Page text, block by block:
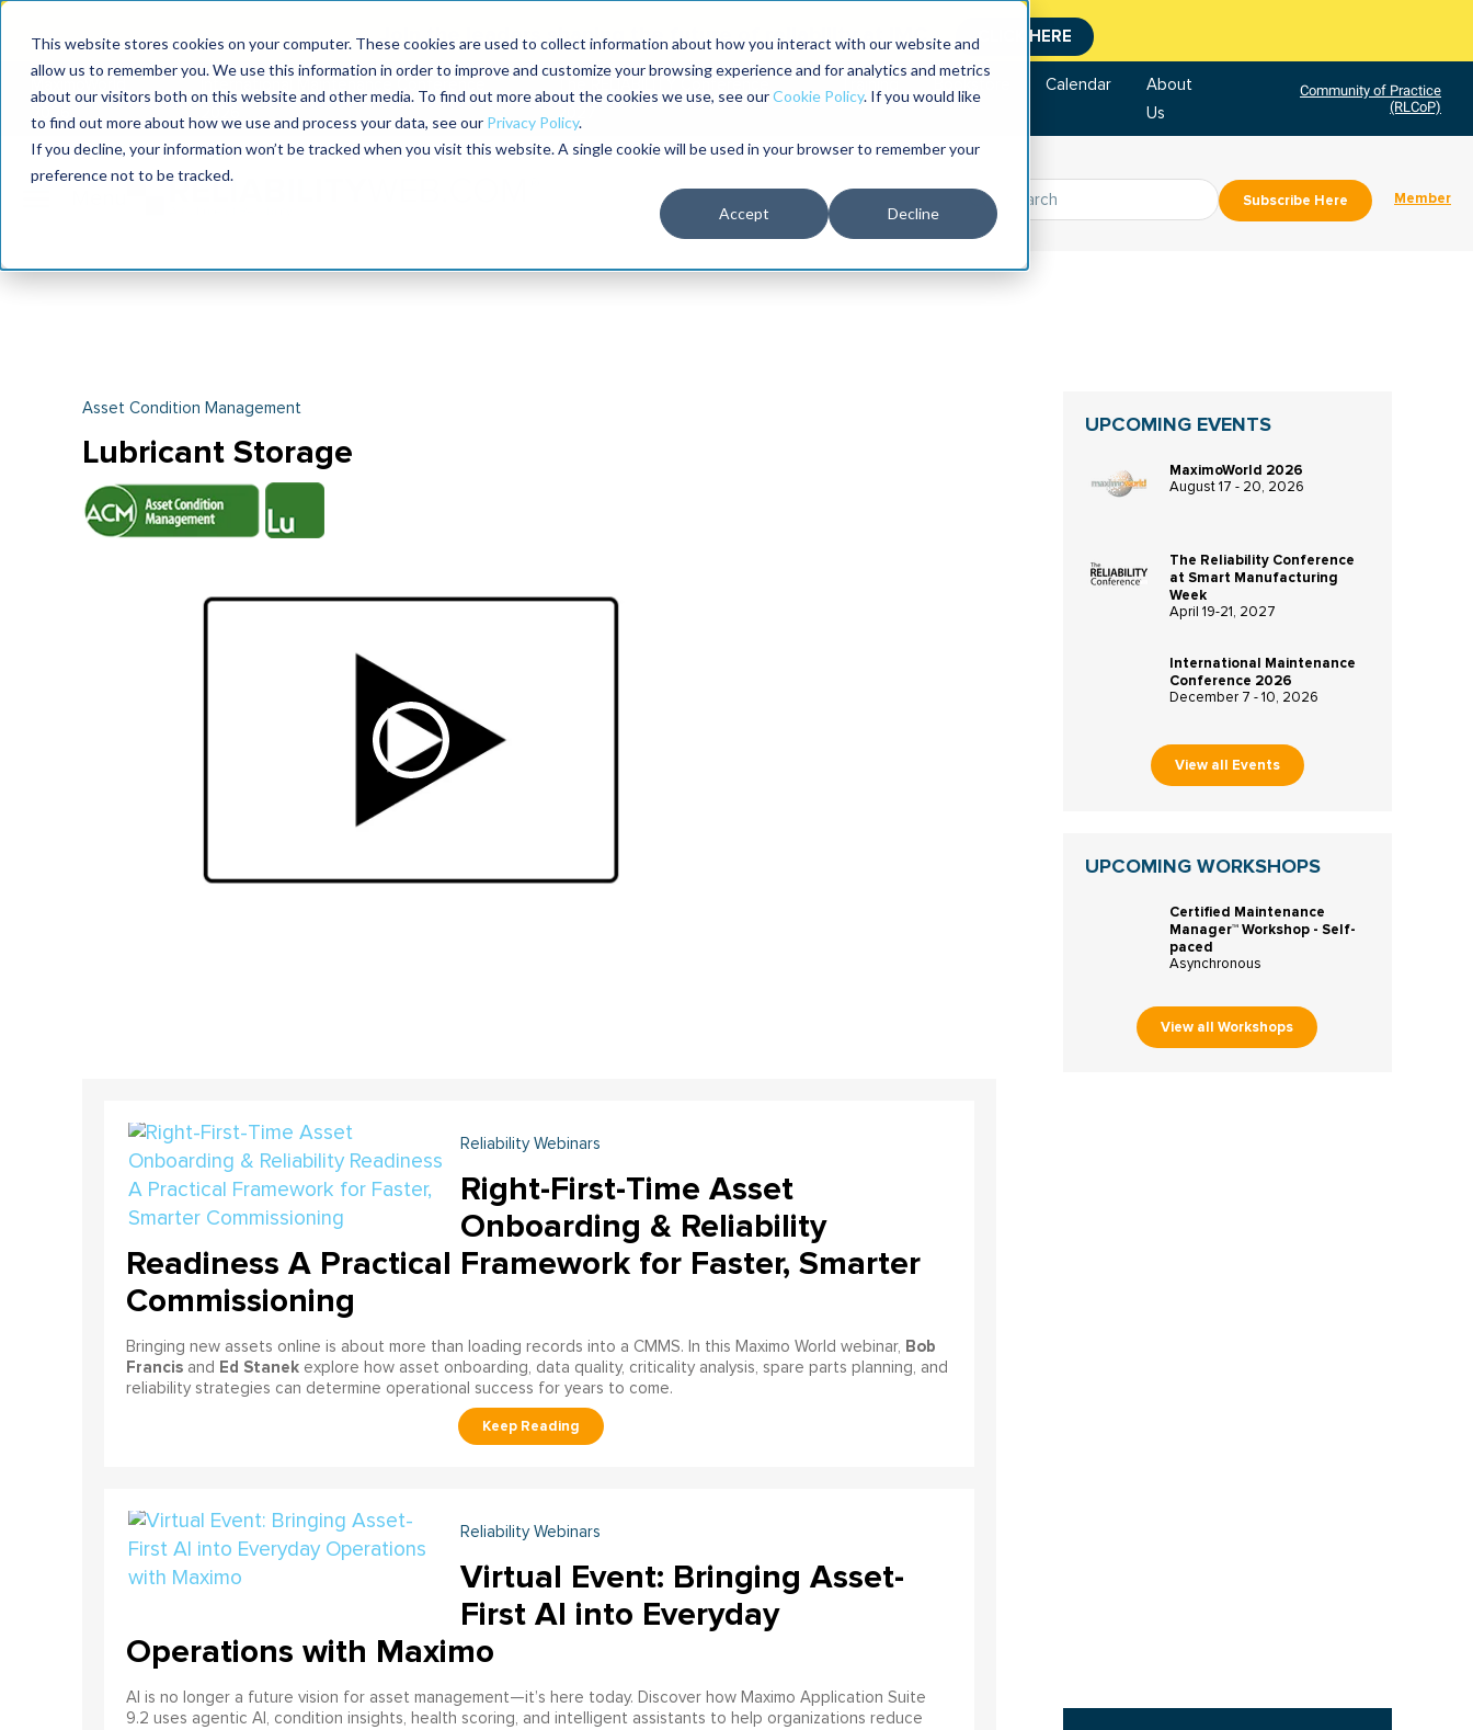
This website stores cookies on your computer. These cookies are used to collect information about how you interact with our website and
allow us to remember you. We use this information in order to improve and customize your browsing experience and for analytics and metrics
about our visitors both on this website and other media. To find out more about the cookies we use, see ourCookie Policy. If you would like
to find out more about how we use and process your data, see our Privacy Policy.
If you decline, your information won’t be tracked when you visit this website. A single cookie will be used in your browser to remember your
preference not to be tracked.
Accept Decline
Join the leaders shaping the future of reliability at IMC CLICK HERE
2026
2027
Calendar
About
Us
Community of Practice
(RLCoP)
Subscribe Here Member
Asset Condition Management
Lubricant Storage
Reliability Webinars
Right-First-Time Asset
Onboarding & Reliability
Readiness A Practical Framework for Faster, Smarter
Commissioning
Bringing new assets online is about more than loading records into a CMMS. In this Maximo World webinar, Bob
Francisand Ed Stanekexplore how asset onboarding, data quality, criticality analysis, spare parts planning, and
reliability strategies can determine operational success for years to come.
Reliability Webinars
Virtual Event: Bringing Asset-
First AI into Everyday
Operations with Maximo
AI is no longer a future vision for asset management—it’s here today. Discover how Maximo Application Suite
9.2 uses agentic AI, condition insights, health scoring, and intelligent assistants to help organizations reduce
UPCOMING EVENTS
MaximoWorld 2026
August 17 - 20, 2026
The Reliability Conference
at Smart Manufacturing
Week
April 19-21, 2027
International Maintenance
Conference 2026
December 7 - 10, 2026
View all Events
UPCOMING WORKSHOPS
Certified Maintenance
Manager™ Workshop - Self-
paced
Asynchronous
View all Workshops